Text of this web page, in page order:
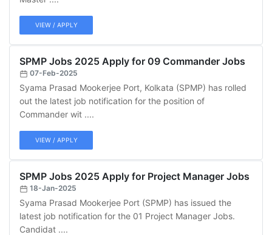
VIEW / APPLY
SPMP Jobs 2025 Apply for 09 Commander Jobs
07-Feb-2025
Syama Prasad Mookerjee Port, Kolkata (SPMP) has rolled
out the latest job notification for the position of
Commander wit ....
VIEW / APPLY
SPMP Jobs 2025 Apply for Project Manager Jobs
18-Jan-2025
Syama Prasad Mookerjee Port (SPMP) has issued the
latest job notification for the 01 Project Manager Jobs.
Candidat ....